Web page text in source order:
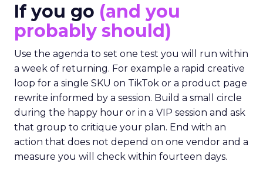
If you go (and you
probably should)
Use the agenda to set one test you will run within
a week of returning. For example a rapid creative
loop for a single SKU on TikTok or a product page
rewrite informed by a session. Build a small circle
during the happy hour or in a VIP session and ask
that group to critique your plan. End with an
action that does not depend on one vendor and a
measure you will check within fourteen days.